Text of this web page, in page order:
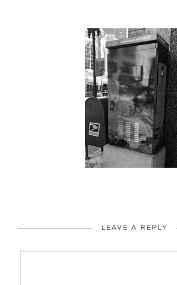
LEAVE A REPLY